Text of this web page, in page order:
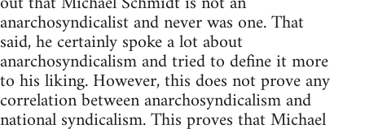
anarchosyndicalist and never was one. That
said, he certainly spoke a lot about
anarchosyndicalism and tried to define it more
to his liking. However, this does not prove any
correlation between anarchosyndicalism and
national syndicalism. This proves that Michael